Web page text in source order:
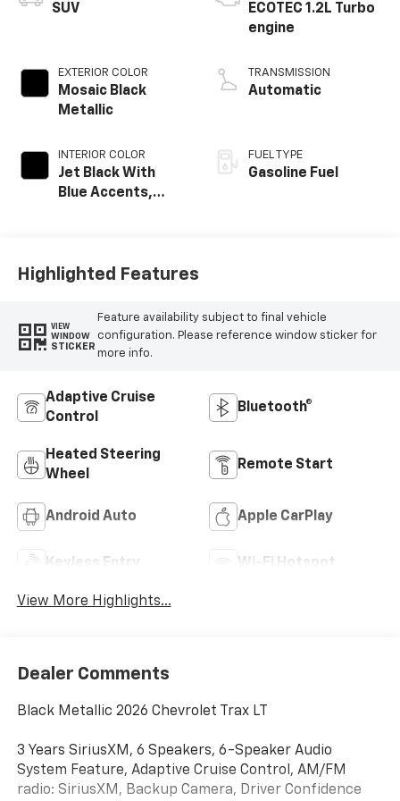
SUV
EXTERIOR COLOR
Mosaic Black
Metallic
INTERIOR COLOR
Jet Black With
Blue Accents,
ECOTEC 1.2L Turbo
engine
TRANSMISSION
Automatic
FUEL TYPE
Gasoline Fuel
Highlighted Features
VIEW
WINDOW
STICKER
Feature availability subject to final vehicle
configuration. Please reference window sticker for
more info.
Adaptive Cruise
Control
Bluetooth®
Heated Steering
Wheel
Remote Start
Android Auto Apple CarPlay
Keyless Entry Wi-Fi Hotspot
View More Highlights...
Dealer Comments
Black Metallic 2026 Chevrolet Trax LT
3 Years SiriusXM, 6 Speakers, 6-Speaker Audio
System Feature, Adaptive Cruise Control, AM/FM
radio: SiriusXM, Backup Camera, Driver Confidence